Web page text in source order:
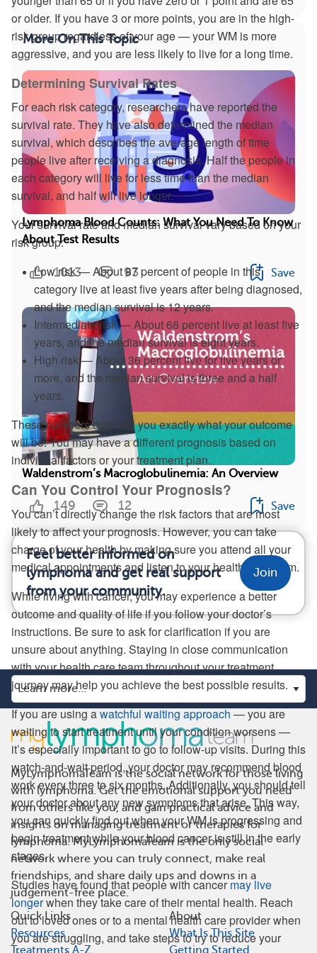
or older. If you have 3 or more points, you are in the high-
risk group regardless of your age — your WM is more
aggressive, and you are less likely to live for a long time.
Determining Survival Rates
For each risk category, researchers have reported the
survival rate. They have also determined the median
survival, which describes the average length of time
people live after receiving a diagnosis. Half the people in
each category will live for less time than the median
survival, and half will live longer.
Your survival rate and median survival vary based on your
risk group:
Low risk — About 87 percent of people in this
category live at least five years after being diagnosed,
and the median survival is 12 years.
Intermediate risk — About 68 percent live at least five
years, and the median survival is eight years.
High risk — About 36 percent live for five years or
more, and the median survival is three and a half
years.
These numbers don’t tell you exactly what your outcome
will be. You may have a different prognosis based on
individual factors or your treatment plan.
Can You Control Your Prognosis?
You can’t directly change the risk factors that are most
likely to affect your prognosis. However, you can take
charge of your health by making sure you attend all your
medical appointments and listen to your health care team.
While living with cancer, you may experience a better
outcome and quality of life if you follow your doctor’s
instructions. Be sure to ask for clarification if you are
unsure about anything. Staying in close communication
with your health care team throughout your treatment
journey may help you achieve the best possible results.
If you are using awatchful waiting approach— you are
waiting to start treatment until your condition worsens —
it’s especially important to go to follow-up visits. During this
watch-and-wait period, your doctor may recommend blood
work every three to six months. Additionally, you should tell
your doctor about any new symptoms that arise. This way,
you can quickly find out when your WM is progressing and
begin treatment while your blood cancer is still in the early
stages.
Studies have found that people with cancermay live
longerwhen they take care of their mental health. Reach
out to loved ones or to a mental health care provider when
you are struggling, and take steps to try to reduce your
More On This Topic
Lymphoma Blood Counts: What You Need To Know
About Test Results
1013 93 Save
Waldenstrom’s Macroglobulinemia: An Overview
149 12 Save
Feel better informed on
lymphoma and get real support
from your community.
Join
MyLymphomaTeam is the social network for those living
with lymphoma. Get the emotional support you need
from others like you, and gain practical advice and
insights on managing treatment or therapies for
lymphoma. MyLymphomaTeam is the only social
network where you can truly connect, make real
friendships, and share daily ups and downs in a
judgement-free place.
Quick Links
Resources
Treatments A-Z
About
What Is This Site
Getting Started